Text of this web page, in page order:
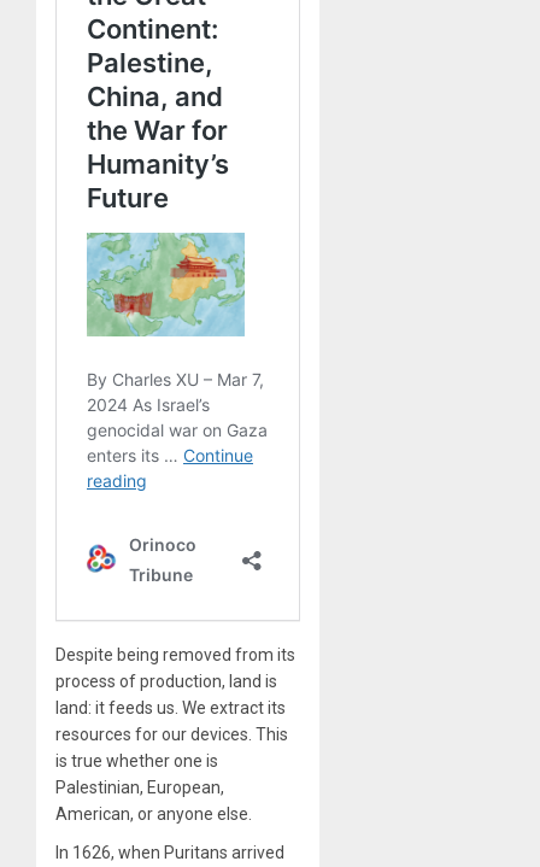
Despite being removed from its
process of production, land is
land: it feeds us. We extract its
resources for our devices. This
is true whether one is
Palestinian, European,
American, or anyone else.
In 1626, when Puritans arrived